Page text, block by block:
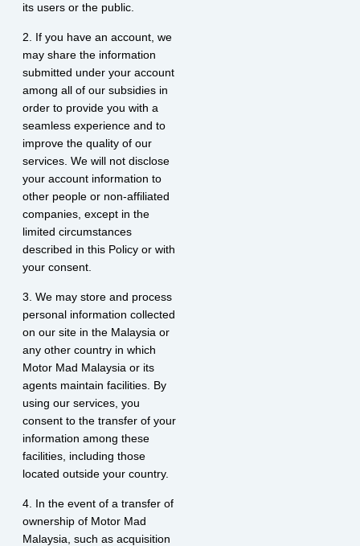
its users or the public.
2. If you have an account, we
may share the information
submitted under your account
among all of our subsidies in
order to provide you with a
seamless experience and to
improve the quality of our
services. We will not disclose
your account information to
other people or non-affiliated
companies, except in the
limited circumstances
described in this Policy or with
your consent.
3. We may store and process
personal information collected
on our site in the Malaysia or
any other country in which
Motor Mad Malaysia or its
agents maintain facilities. By
using our services, you
consent to the transfer of your
information among these
facilities, including those
located outside your country.
4. In the event of a transfer of
ownership of Motor Mad
Malaysia, such as acquisition